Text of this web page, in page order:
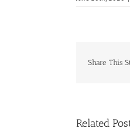
Share This
Related